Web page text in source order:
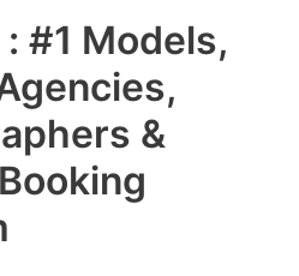
#1 Models,
&
Main
Menu